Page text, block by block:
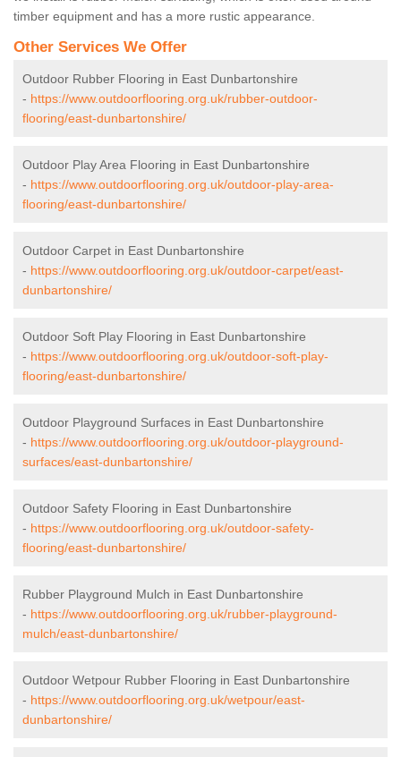
timber equipment and has a more rustic appearance.
Other Services We Offer
Outdoor Rubber Flooring in East Dunbartonshire
- https://www.outdoorflooring.org.uk/rubber-outdoor-
flooring/east-dunbartonshire/
Outdoor Play Area Flooring in East Dunbartonshire
- https://www.outdoorflooring.org.uk/outdoor-play-area-
flooring/east-dunbartonshire/
Outdoor Carpet in East Dunbartonshire
- https://www.outdoorflooring.org.uk/outdoor-carpet/east-
dunbartonshire/
Outdoor Soft Play Flooring in East Dunbartonshire
- https://www.outdoorflooring.org.uk/outdoor-soft-play-
flooring/east-dunbartonshire/
Outdoor Playground Surfaces in East Dunbartonshire
- https://www.outdoorflooring.org.uk/outdoor-playground-
surfaces/east-dunbartonshire/
Outdoor Safety Flooring in East Dunbartonshire
- https://www.outdoorflooring.org.uk/outdoor-safety-
flooring/east-dunbartonshire/
Rubber Playground Mulch in East Dunbartonshire
- https://www.outdoorflooring.org.uk/rubber-playground-
mulch/east-dunbartonshire/
Outdoor Wetpour Rubber Flooring in East Dunbartonshire
- https://www.outdoorflooring.org.uk/wetpour/east-
dunbartonshire/